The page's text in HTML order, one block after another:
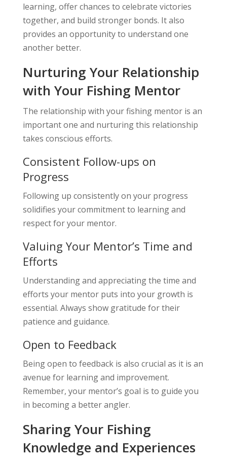
learning, offer chances to celebrate victories
together, and build stronger bonds. It also
provides an opportunity to understand one
another better.
Nurturing Your Relationship
with Your Fishing Mentor
The relationship with your fishing mentor is an
important one and nurturing this relationship
takes conscious efforts.
Consistent Follow-ups on
Progress
Following up consistently on your progress
solidifies your commitment to learning and
respect for your mentor.
Valuing Your Mentor’s Time and
Efforts
Understanding and appreciating the time and
efforts your mentor puts into your growth is
essential. Always show gratitude for their
patience and guidance.
Open to Feedback
Being open to feedback is also crucial as it is an
avenue for learning and improvement.
Remember, your mentor’s goal is to guide you
in becoming a better angler.
Sharing Your Fishing
Knowledge and Experiences